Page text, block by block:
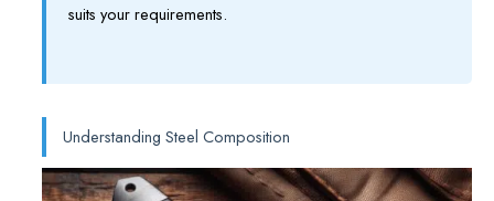
suits your requirements.
Understanding Steel Composition